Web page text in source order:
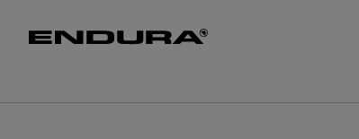
M
A